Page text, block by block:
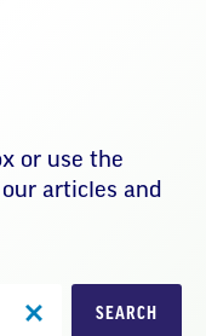
or use the
articles and
SEARCH